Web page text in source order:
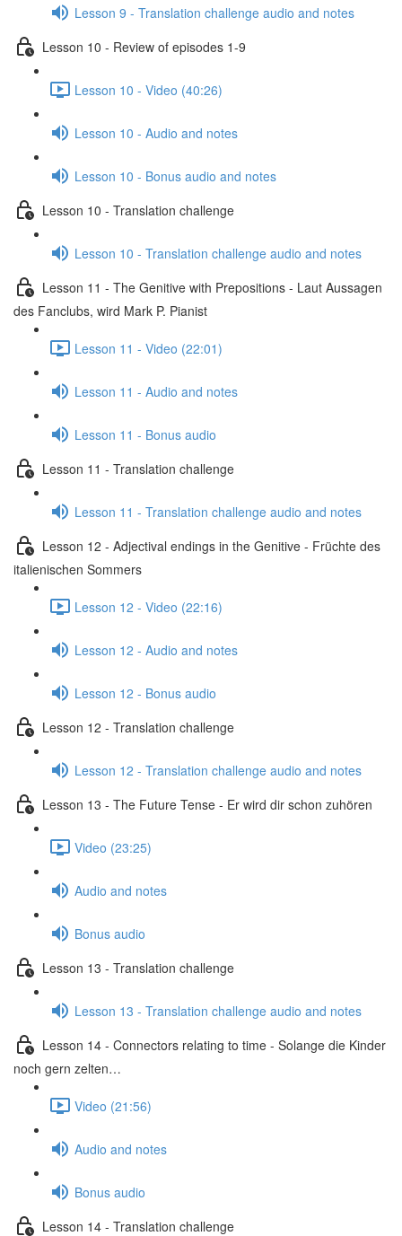
Lesson 9 - Translation challenge audio and notes
Lesson 10 - Review of episodes 1-9
Lesson 10 - Video (40:26)
Lesson 10 - Audio and notes
Lesson 10 - Bonus audio and notes
Lesson 10 - Translation challenge
Lesson 10 - Translation challenge audio and notes
Lesson 11 - The Genitive with Prepositions - Laut Aussagen
des Fanclubs, wird Mark P. Pianist
Lesson 11 - Video (22:01)
Lesson 11 - Audio and notes
Lesson 11 - Bonus audio
Lesson 11 - Translation challenge
Lesson 11 - Translation challenge audio and notes
Lesson 12 - Adjectival endings in the Genitive - Früchte des
italienischen Sommers
Lesson 12 - Video (22:16)
Lesson 12 - Audio and notes
Lesson 12 - Bonus audio
Lesson 12 - Translation challenge
Lesson 12 - Translation challenge audio and notes
Lesson 13 - The Future Tense - Er wird dir schon zuhören
Video (23:25)
Audio and notes
Bonus audio
Lesson 13 - Translation challenge
Lesson 13 - Translation challenge audio and notes
Lesson 14 - Connectors relating to time - Solange die Kinder
noch gern zelten…
Video (21:56)
Audio and notes
Bonus audio
Lesson 14 - Translation challenge